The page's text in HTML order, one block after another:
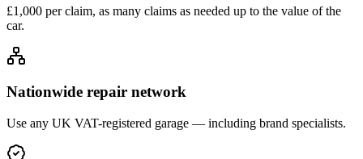
£1,000 per claim, as many claims as needed up to the value of the
car.
Nationwide repair network
Use any UK VAT-registered garage — including brand specialists.